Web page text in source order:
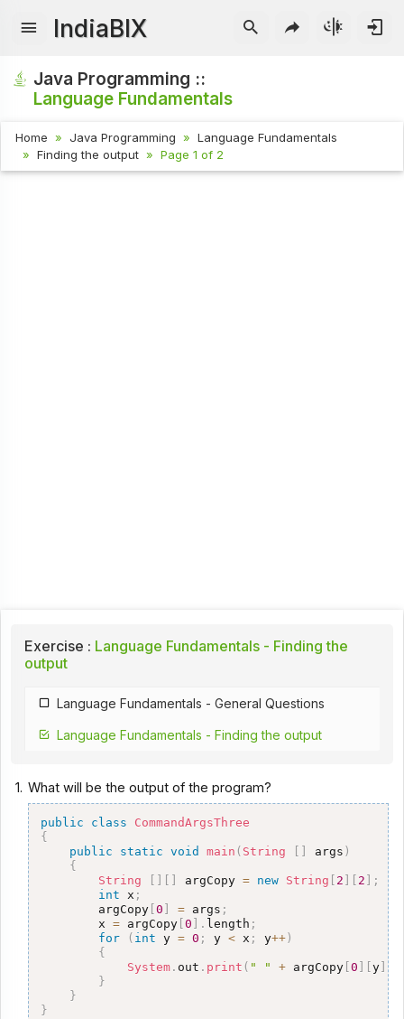
IndiaBIX
Java Programming ::
Language Fundamentals
Home Java Programming
Language Fundamentals
Finding the output
Page 1 of 2
Exercise : Language Fundamentals - Finding the
output
Language Fundamentals - General Questions
Language Fundamentals - Finding the output
1. What will be the output of the program?
public class
CommandArgsThree
{
public
static void main ( String args )
{
String
argCopy = new String 2 2
;
int x ;
        argCopy
[0 = args ;
        x
= argCopy [0 . length ;
for
( int y = 0 ; y < x ; y++ )
{
System . out . print ( " " + argCopy [0 [y )
}
}
}